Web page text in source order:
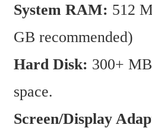
System RAM: 512
GB recommended)
Hard Disk: 300+
space.
Screen/Display